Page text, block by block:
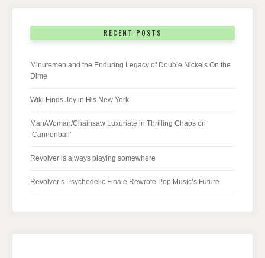
RECENT POSTS
Minutemen and the Enduring Legacy of Double Nickels On the
Dime
Wiki Finds Joy in His New York
Man/Woman/Chainsaw Luxuriate in Thrilling Chaos on
‘Cannonball’
Revolver is always playing somewhere
Revolver’s Psychedelic Finale Rewrote Pop Music’s Future